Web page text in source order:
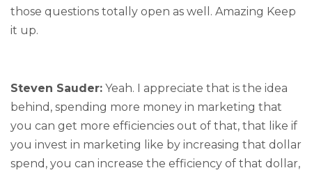
those questions totally open as well. Amazing Keep
it up.
Steven Sauder: Yeah. I appreciate that is the idea
behind, spending more money in marketing that
you can get more efficiencies out of that, that like if
you invest in marketing like by increasing that dollar
spend, you can increase the efficiency of that dollar,